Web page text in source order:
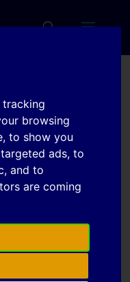
tracking
browsing
to show you
ads, to
and to
are coming
of
Deep
of Large